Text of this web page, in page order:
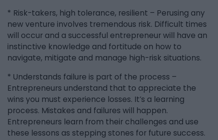
* Risk-takers, high tolerance, resilient – Perusing any
new venture involves tremendous risk. Difficult times
will occur and a successful entrepreneur will have an
instinctive knowledge and fortitude on how to
navigate, mitigate and manage high-risk situations.
* Understands failure is part of the process –
Entrepreneurs understand that to appreciate the
wins you must experience losses. It’s a learning
process. Mistakes and failures will happen.
Entrepreneurs learn from their challenges and use
these lessons as stepping stones for future success.